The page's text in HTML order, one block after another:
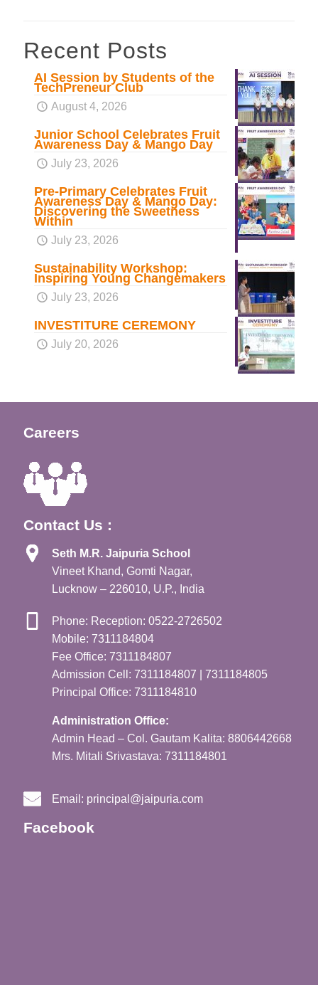
Recent Posts
AI Session by Students of the
TechPreneur Club
August 4, 2026
Junior School Celebrates Fruit
Awareness Day & Mango Day
July 23, 2026
Pre-Primary Celebrates Fruit
Awareness Day & Mango Day:
Discovering the Sweetness
Within
July 23, 2026
Sustainability Workshop:
Inspiring Young Changemakers
July 23, 2026
INVESTITURE CEREMONY
July 20, 2026
Careers
Contact Us :
Seth M.R. Jaipuria School
Vineet Khand, Gomti Nagar,
Lucknow – 226010, U.P., India
Phone: Reception: 0522-2726502
Mobile: 7311184804
Fee Office: 7311184807
Admission Cell: 7311184807 | 7311184805
Principal Office: 7311184810
Administration Office:
Admin Head – Col. Gautam Kalita: 8806442668
Mrs. Mitali Srivastava: 7311184801
Email: principal@jaipuria.com
Facebook